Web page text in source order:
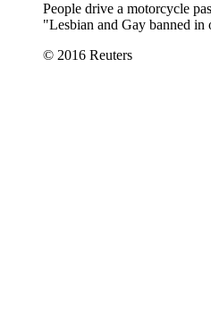
People drive a motorcycle
"Lesbian and Gay banned in
© 2016 Reuters